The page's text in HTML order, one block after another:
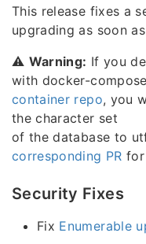
This release fixes a
upgrading as soon
⚠️ Warning: If you
with docker-
container repo, you
the character set
of the database to
corresponding PR for
Security Fixes
Fix Enumerable